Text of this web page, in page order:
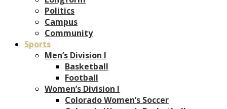
Politics
Campus
Community
Sports
Men’s Division I
Basketball
Football
Women’s Division I
Colorado Women’s Soccer